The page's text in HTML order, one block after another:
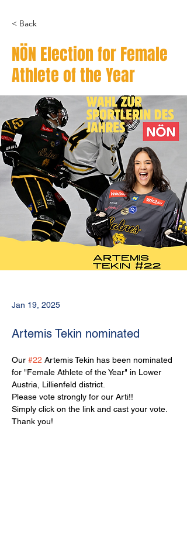
< Back
NÖN Election for Female
Athlete of the Year
Jan 19, 2025
Artemis Tekin nominated
Our #22 Artemis Tekin has been nominated
for "Female Athlete of the Year" in Lower
Austria, Lillienfeld district.
Please vote strongly for our Arti!!
Simply click on the link and cast your vote.
Thank you!